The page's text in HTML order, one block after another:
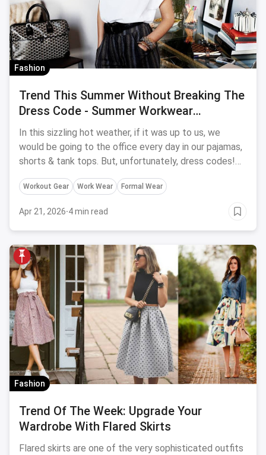
Fashion
Trend This Summer Without Breaking The
Dress Code - Summer Workwear
Inspiration
In this sizzling hot weather, if it was up to us, we
would be going to the office every day in our pajamas,
shorts & tank tops. But, unfortunately, dress codes!
Then, what to wear? This is your go-to-guide for the
summer workwear that will help you beat the heat this
Workout Gear Work Wear Formal Wear
Apr 21, 2026·4 min read
Fashion
Trend Of The Week: Upgrade Your
Wardrobe With Flared Skirts
Flared skirts are one of the very sophisticated outfits